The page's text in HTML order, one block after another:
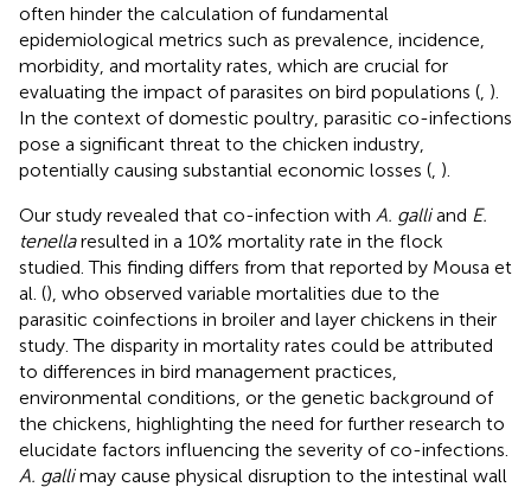
often hinder the calculation of fundamental
epidemiological metrics such as prevalence, incidence,
morbidity, and mortality rates, which are crucial for
evaluating the impact of parasites on bird populations ( ).
In the context of domestic poultry, parasitic co-infections
pose a significant threat to the chicken industry,
potentially causing substantial economic losses ( ).
Our study revealed that co-infection with A. galliand E.
tenellaresulted in a 10% mortality rate in the flock
studied. This finding differs from that reported by Mousa et
al. (), who observed variable mortalities due to the
parasitic coinfections in broiler and layer chickens in their
study. The disparity in mortality rates could be attributed
to differences in bird management practices,
environmental conditions, or the genetic background of
the chickens, highlighting the need for further research to
elucidate factors influencing the severity of co-infections.
A. gallimay cause physical disruption to the intestinal wall